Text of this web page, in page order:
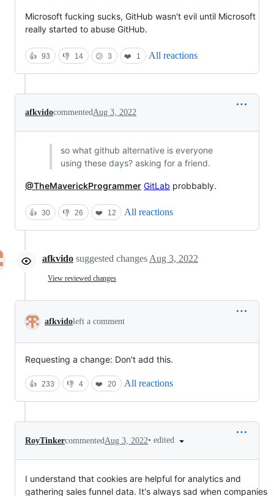
Microsoft fucking sucks, GitHub wasn't evil until Microsoft
really started to abuse GitHub.
👍 93 👎 14 😕 3 ❤️ 1 All reactions
afkvidocommentedAug 3, 2022
so what github alternative is everyone
using these days? asking for a friend.
@TheMaverickProgrammer GitLab probbably.
👍 30 👎 26 ❤️ 12 All reactions
afkvido suggested changes Aug 3, 2022
View reviewed changes
afkvidoleft a comment
Requesting a change: Don't add this.
👍 233 👎 4 ❤️ 20 All reactions
RoyTinkercommentedAug 3, 2022• edited
I understand that cookies are helpful for analytics and
gathering sales funnel data. It's always sad when companies